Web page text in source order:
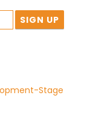
Stage